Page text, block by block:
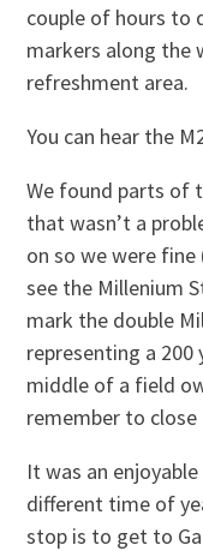
couple of hours to
markers along the
refreshment area.
You can hear the
We found parts of
that wasn’t a
on so we were
see the Millenium
mark the double
representing a 200
middle of a field
remember to
It was an
different time of
stop is to get to